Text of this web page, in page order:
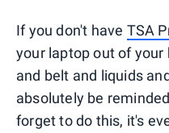
If you don't have TSA
your laptop out of your
and belt and liquids
absolutely be
forget to do this, it's